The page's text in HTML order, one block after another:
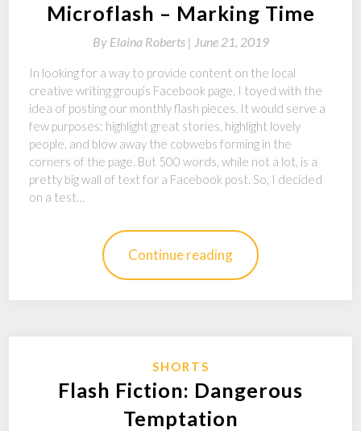
Microflash – Marking Time
By Elaina Roberts | June 21, 2019
In looking for a way to provide content on the local
creative writing group’s Facebook page, I toyed with the
idea of posting our monthly flash pieces. It would serve a
few purposes: highlight great stories, highlight lovely
people, and blow away the cobwebs forming in the
corners of the page. But 500 words, while not a lot, is a
pretty big wall of text for a Facebook post. So, I decided
on a test…
Continue reading
SHORTS
Flash Fiction: Dangerous
Temptation